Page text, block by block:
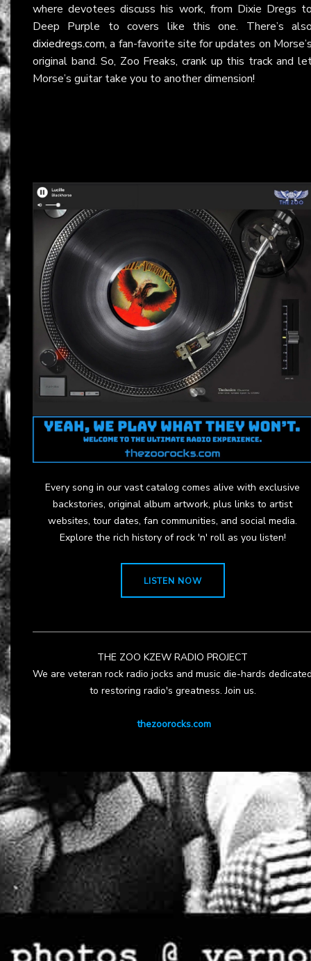
where devotees discuss his work, from Dixie Dregs
Deep Purple to covers like this one. There’s
dixiedregs.com, a fan-favorite site for updates on
original band. So, Zoo Freaks, crank up this track and
Morse’s guitar take you to another dimension!
Every song in our vast catalog comes alive with exclusive
backstories, original album artwork, plus links to artist
websites, tour dates, fan communities, and social media.
Explore the rich history of rock 'n' roll as you listen!
LISTEN NOW
THE ZOO KZEW RADIO PROJECT
We are veteran rock radio jocks and music die-hards
to restoring radio's greatness. Join us.
thezoorocks.com